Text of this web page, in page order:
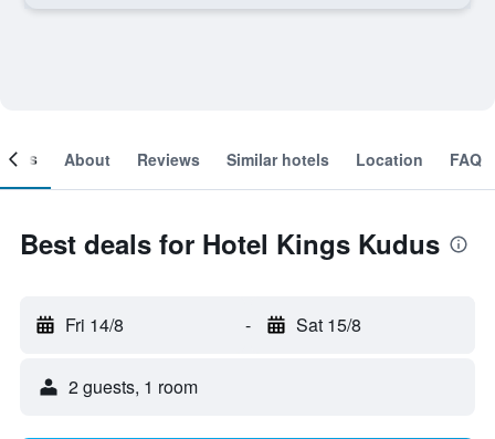
About Reviews Similar hotels Location FAQ
Best deals for Hotel Kings Kudus
Fri 14/8 - Sat 15/8
2 guests, 1 room